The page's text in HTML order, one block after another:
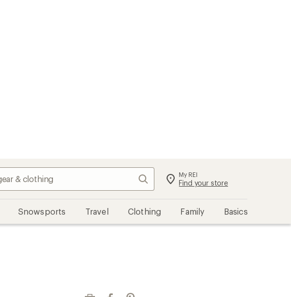
Search My REI
Find your store Sign in
Snowsports Travel Clothing Family Basics